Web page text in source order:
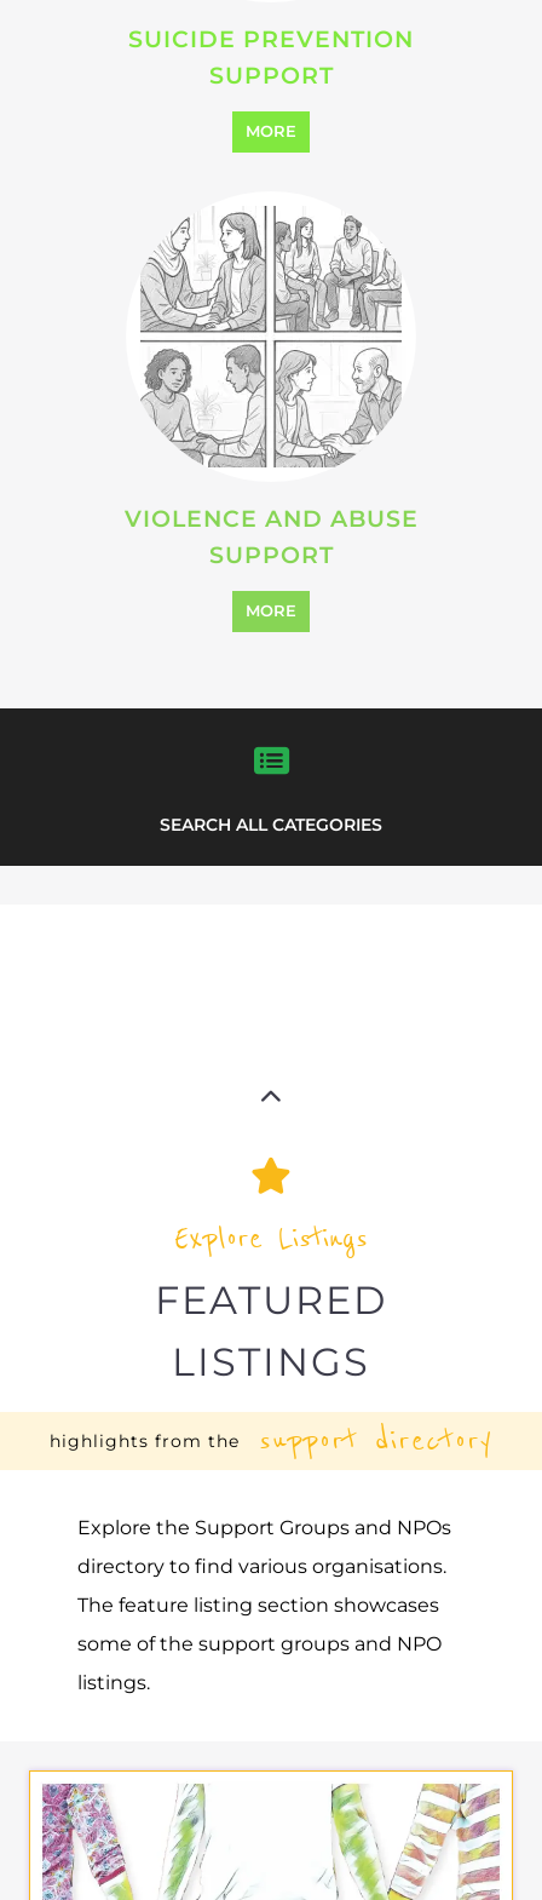
SUICIDE PREVENTION
SUPPORT
MORE
VIOLENCE AND ABUSE
SUPPORT
MORE
SEARCH ALL CATEGORIES
Explore Listings
FEATURED
LISTINGS
highlights from the support directory
Explore the Support Groups and NPOs
directory to find various organisations.
The feature listing section showcases
some of the support groups and NPO
listings.